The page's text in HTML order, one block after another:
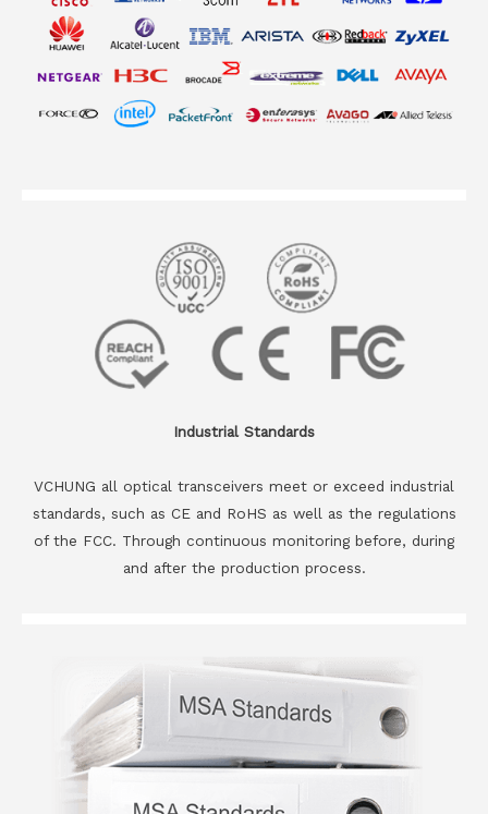
Industrial Standards
VCHUNG all optical transceivers meet or exceed industrial
standards, such as CE and RoHS as well as the regulations
of the FCC. Through continuous monitoring before, during
and after the production process.